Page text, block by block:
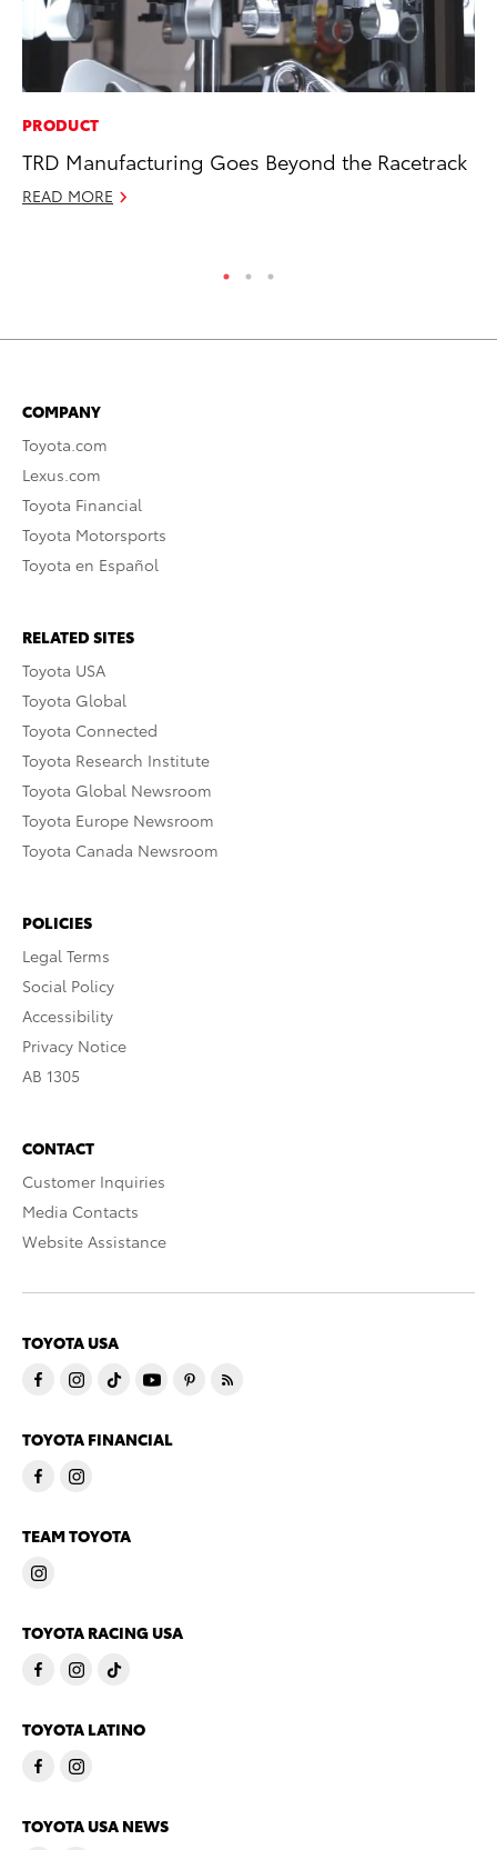
PRODUCT
TRD Manufacturing Goes Beyond the Racetrack
READ MORE
COMPANY
Toyota.com
Lexus.com
Toyota Financial
Toyota Motorsports
Toyota en Español
RELATED SITES
Toyota USA
Toyota Global
Toyota Connected
Toyota Research Institute
Toyota Global Newsroom
Toyota Europe Newsroom
Toyota Canada Newsroom
POLICIES
Legal Terms
Social Policy
Accessibility
Privacy Notice
AB 1305
CONTACT
Customer Inquiries
Media Contacts
Website Assistance
TOYOTA USA
TOYOTA FINANCIAL
TEAM TOYOTA
TOYOTA RACING USA
TOYOTA LATINO
TOYOTA USA NEWS